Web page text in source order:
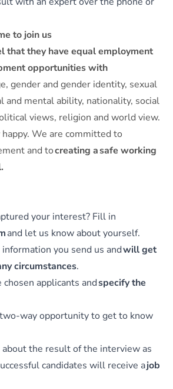
to join us
that they have equal employment
opportunities with
gender and gender identity, sexual
and mental ability, nationality, social
views, religion and world view.
We are committed to
and tocreating a safe working
your interest? Fill in
and let us know about yourself.
you send us andwill get
circumstances.
applicants andspecify the
two-way opportunity to get to know
the result of the interview as
candidates will receive ajob